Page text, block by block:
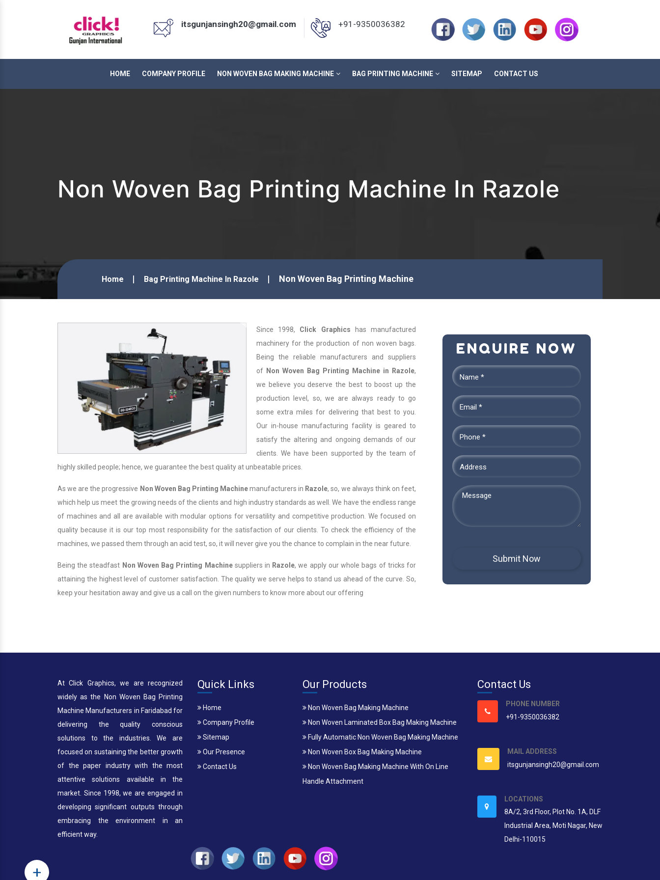
itsgunjansingh20@gmail.com +91-9350036382
HOME COMPANY PROFILE NON WOVEN BAG MAKING MACHINE BAG PRINTING MACHINE SITEMAP CONTACT US
Non Woven Bag Printing Machine In Razole
Home Bag Printing Machine In Razole Non Woven Bag Printing Machine
Since 1998, Click Graphics has manufactured
machinery for the production of non woven bags.
Being the reliable manufacturers and suppliers
of Non Woven Bag Printing Machine in Razole,
we believe you deserve the best to boost up the
production level, so, we are always ready to go
some extra miles for delivering that best to you.
Our in-house manufacturing facility is geared to
satisfy the altering and ongoing demands of our
clients. We have been supported by the team of
highly skilled people; hence, we guarantee the best quality at unbeatable prices.
As we are the progressive Non Woven Bag Printing Machinemanufacturers in Razole, so, we always think on feet,
which help us meet the growing needs of the clients and high industry standards as well. We have the endless range
of machines and all are available with modular options for versatility and competitive production. We focused on
quality because it is our top most responsibility for the satisfaction of our clients. To check the efficiency of the
machines, we passed them through an acid test, so, it will never give you the chance to complain in the near future.
Being the steadfast Non Woven Bag Printing Machinesuppliers in Razole, we apply our whole bags of tricks for
attaining the highest level of customer satisfaction. The quality we serve helps to stand us ahead of the curve. So,
keep your hesitation away and give us a call on the given numbers to know more about our offering
ENQUIRE NOW
At Click Graphics, we are recognized
widely as the Non Woven Bag Printing
Machine Manufacturers in Faridabad for
delivering the quality conscious
solutions to the industries. We are
focused on sustaining the better growth
of the paper industry with the most
attentive solutions available in the
market. Since 1998, we are engaged in
developing significant outputs through
embracing the environment in an
efficient way.
Quick Links
Home
Company Profile
Sitemap
Our Presence
Contact Us
Our Products
Non Woven Bag Making Machine
Non Woven Laminated Box Bag Making Machine
Fully Automatic Non Woven Bag Making Machine
Non Woven Box Bag Making Machine
Non Woven Bag Making Machine With On Line
Handle Attachment
Contact Us
PHONE NUMBER
+91-9350036382
MAIL ADDRESS
itsgunjansingh20@gmail.com
LOCATIONS
8A/2, 3rd Floor, Plot No. 1A, DLF
Industrial Area, Moti Nagar, New
Delhi-110015
+